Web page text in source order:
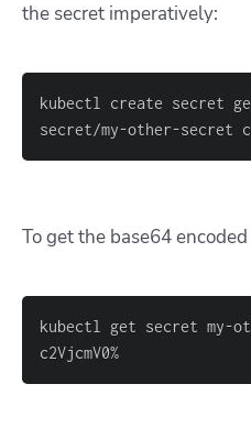
the secret imperatively:
kubectl create secret
secret/my-other-secret
To get the base64
kubectl get secret my-
c2VjcmV0%